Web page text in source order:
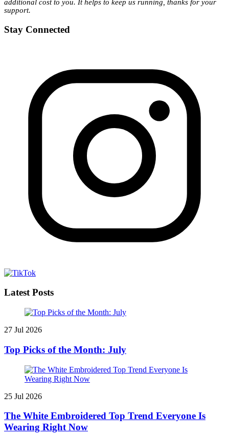
additional cost to you. It helps to keep us running, thanks for your
support.
Stay Connected
Latest Posts
27 Jul 2026
Top Picks of the Month: July
25 Jul 2026
The White Embroidered Top Trend Everyone Is
Wearing Right Now